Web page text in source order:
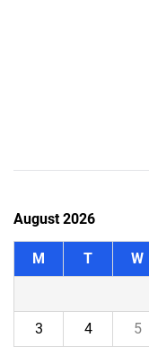
August 2026
M T W
3 4 5